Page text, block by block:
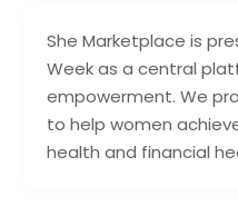
She Marketplace is
Week as a central
empowerment. We
to help women
health and financial